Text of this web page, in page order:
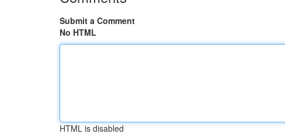
Submit a Comment
No HTML
HTML is disabled